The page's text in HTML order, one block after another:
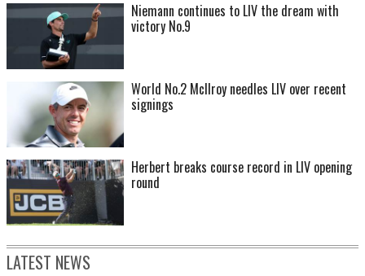
Niemann continues to LIV the dream with
victory No.9
World No.2 McIlroy needles LIV over recent
signings
Herbert breaks course record in LIV opening
round
LATEST NEWS